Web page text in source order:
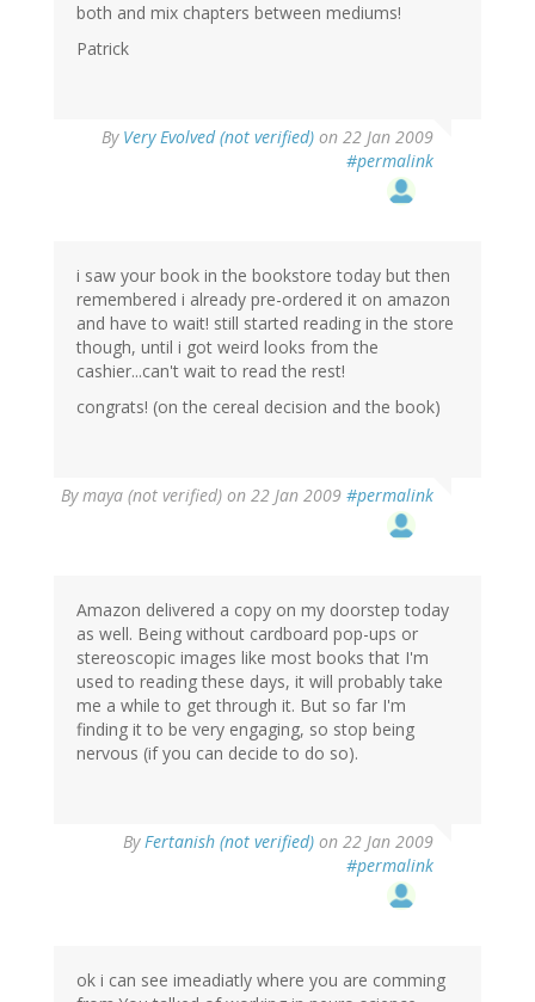
both and mix chapters between mediums!
Patrick
By Very Evolved (not verified) on 22 Jan 2009
#permalink
i saw your book in the bookstore today but then
remembered i already pre-ordered it on amazon
and have to wait! still started reading in the store
though, until i got weird looks from the
cashier...can't wait to read the rest!
congrats! (on the cereal decision and the book)
Bymaya (not verified) on 22 Jan 2009 #permalink
Amazon delivered a copy on my doorstep today
as well. Being without cardboard pop-ups or
stereoscopic images like most books that I'm
used to reading these days, it will probably take
me a while to get through it. But so far I'm
finding it to be very engaging, so stop being
nervous (if you can decide to do so).
ByFertanish (not verified) on 22 Jan 2009
#permalink
ok i can see imeadiatly where you are comming